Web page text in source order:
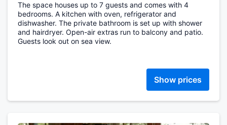
The space houses up to 7 guests and comes with 4
bedrooms. A kitchen with oven, refrigerator and
dishwasher. The private bathroom is set up with shower
and hairdryer. Open-air extras run to balcony and patio.
Guests look out on sea view.
Show prices